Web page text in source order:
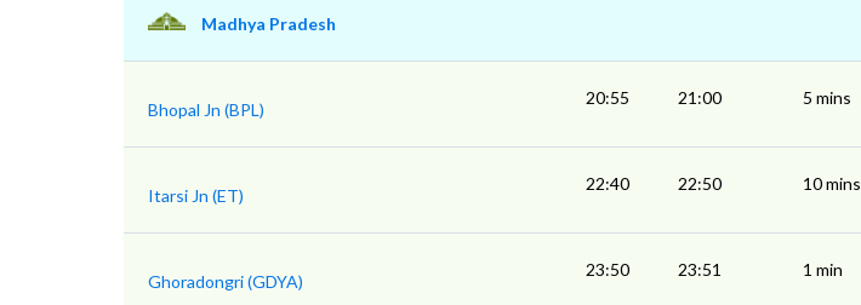
Madhya Pradesh
Bhopal Jn (BPL)
20:55 21:00 5 mins
Itarsi Jn (ET)
22:40 22:50 10 mins
Ghoradongri (GDYA)
23:50 23:51 1 min